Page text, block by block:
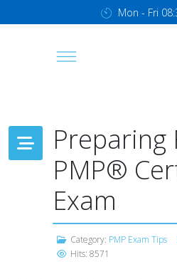
Mon - Fri
Preparing
PMP®
Exam
Category: PMP Exam Tips
Hits: 8571